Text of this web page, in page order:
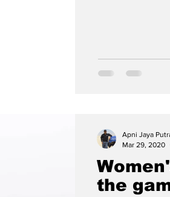
the
Apni Jaya
Mar 29, 2020